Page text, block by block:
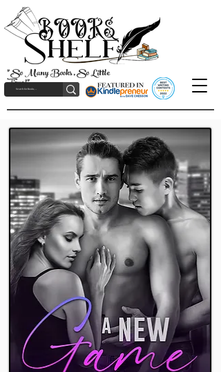
"So Many Books, So Little
Time!"